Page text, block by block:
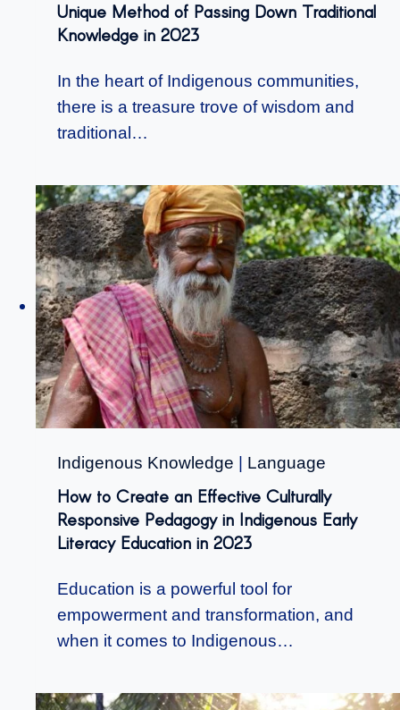
Unique Method of Passing Down Traditional
Knowledge in 2023
In the heart of Indigenous communities,
there is a treasure trove of wisdom and
traditional…
Indigenous Knowledge Language
How to Create an Effective Culturally
Responsive Pedagogy in Indigenous Early
Literacy Education in 2023
Education is a powerful tool for
empowerment and transformation, and
when it comes to Indigenous…